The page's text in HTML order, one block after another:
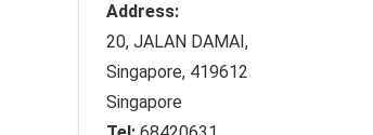
Address:
20, JALAN DAMAI,
Singapore, 419612
Singapore